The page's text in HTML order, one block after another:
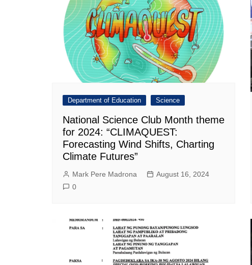
Department of Education Science
National Science Club Month theme
for 2024: “CLIMAQUEST:
Forecasting Wind Shifts, Charting
Climate Futures”
Mark Pere Madrona
August 16, 2024
0